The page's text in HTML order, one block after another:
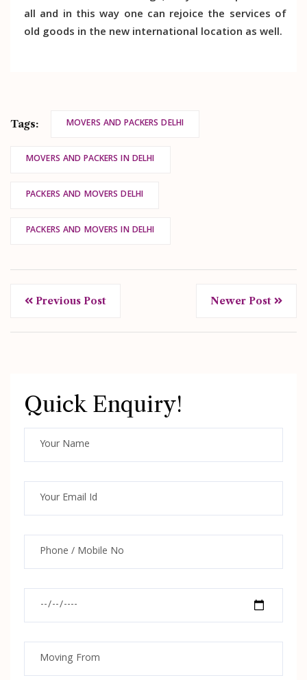
all and in this way one can rejoice the services of
old goods in the new international location as well.
Tags: MOVERS AND PACKERS DELHI
MOVERS AND PACKERS IN DELHI
PACKERS AND MOVERS DELHI
PACKERS AND MOVERS IN DELHI
Previous Post Newer Post
Quick Enquiry!